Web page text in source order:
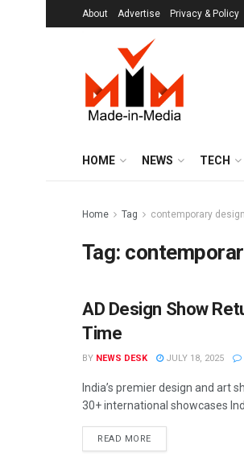
About Advertise Privacy & Policy
HOME NEWS TECH
Home Tag contemporary design
Tag:
ENTERTAINMENT
AD Design Show
Time
BY NEWS DESK JULY 18, 2025
India’s premier design and art
30+ international showcases
READ MORE